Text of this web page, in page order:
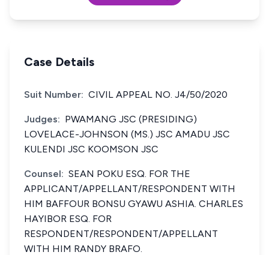
Case Details
Suit Number: CIVIL APPEAL NO. J4/50/2020
Judges: PWAMANG JSC (PRESIDING)
LOVELACE-JOHNSON (MS.) JSC AMADU JSC
KULENDI JSC KOOMSON JSC
Counsel: SEAN POKU ESQ. FOR THE
APPLICANT/APPELLANT/RESPONDENT WITH
HIM BAFFOUR BONSU GYAWU ASHIA. CHARLES
HAYIBOR ESQ. FOR
RESPONDENT/RESPONDENT/APPELLANT
WITH HIM RANDY BRAFO.